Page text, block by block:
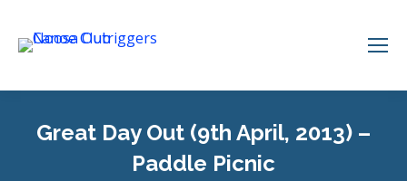
Great Day Out (9th April, 2013) –
Paddle Picnic